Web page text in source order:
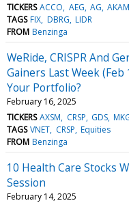
TICKERS ACCO AEG AG AKAM
TAGS FIX DBRG LIDR
FROM Benzinga
WeRide, CRISPR And
Gainers Last Week
Your Portfolio?
February 16, 2025
TICKERS AXSM CRSP GDS
TAGS VNET CRSP Equities
FROM Benzinga
10 Health Care Stocks
Session
February 14, 2025